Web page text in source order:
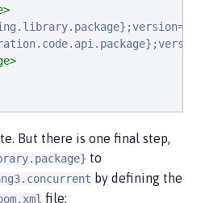
But there is one final step,
to
by defining the
file: